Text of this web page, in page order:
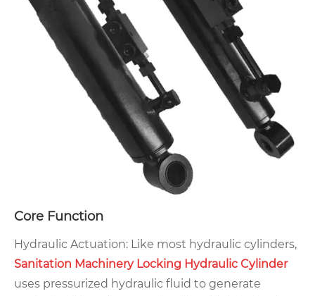
Core Function
Hydraulic Actuation: Like most hydraulic cylinders,
Sanitation Machinery Locking Hydraulic Cylinder
uses pressurized hydraulic fluid to generate